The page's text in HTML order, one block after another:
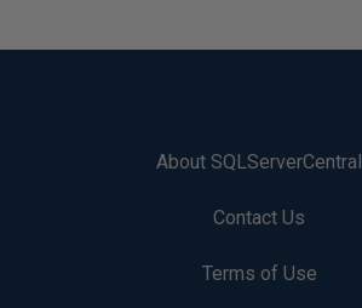
About SQLServerCentral
Contact Us
Terms of Use